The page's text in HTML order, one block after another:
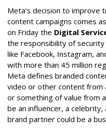
Meta’s decision to improve
content campaigns comes
on Friday the Digital
the responsibility of
like Facebook, Instagram,
with more than 45 million
Meta defines branded
video or other content from
or something of value from
be an influencer, a
brand partner could be a